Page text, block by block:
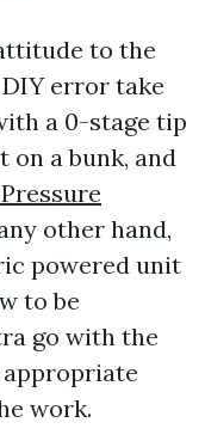
to the
error take
a 0-stage tip
a bunk, and
other hand,
powered unit
to be
go with the
appropriate
work.